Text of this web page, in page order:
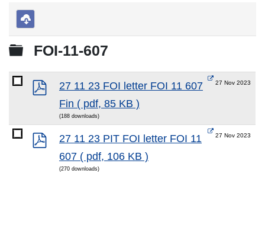
Download
selected
Folder
FOI-11-607
pdf27 11 23 FOI letter FOI 11 607
Fin ( pdf, 85 KB )
(188 downloads)
27 Nov 2023
pdf27 11 23 PIT FOI letter FOI 11
607 ( pdf, 106 KB )
(270 downloads)
27 Nov 2023